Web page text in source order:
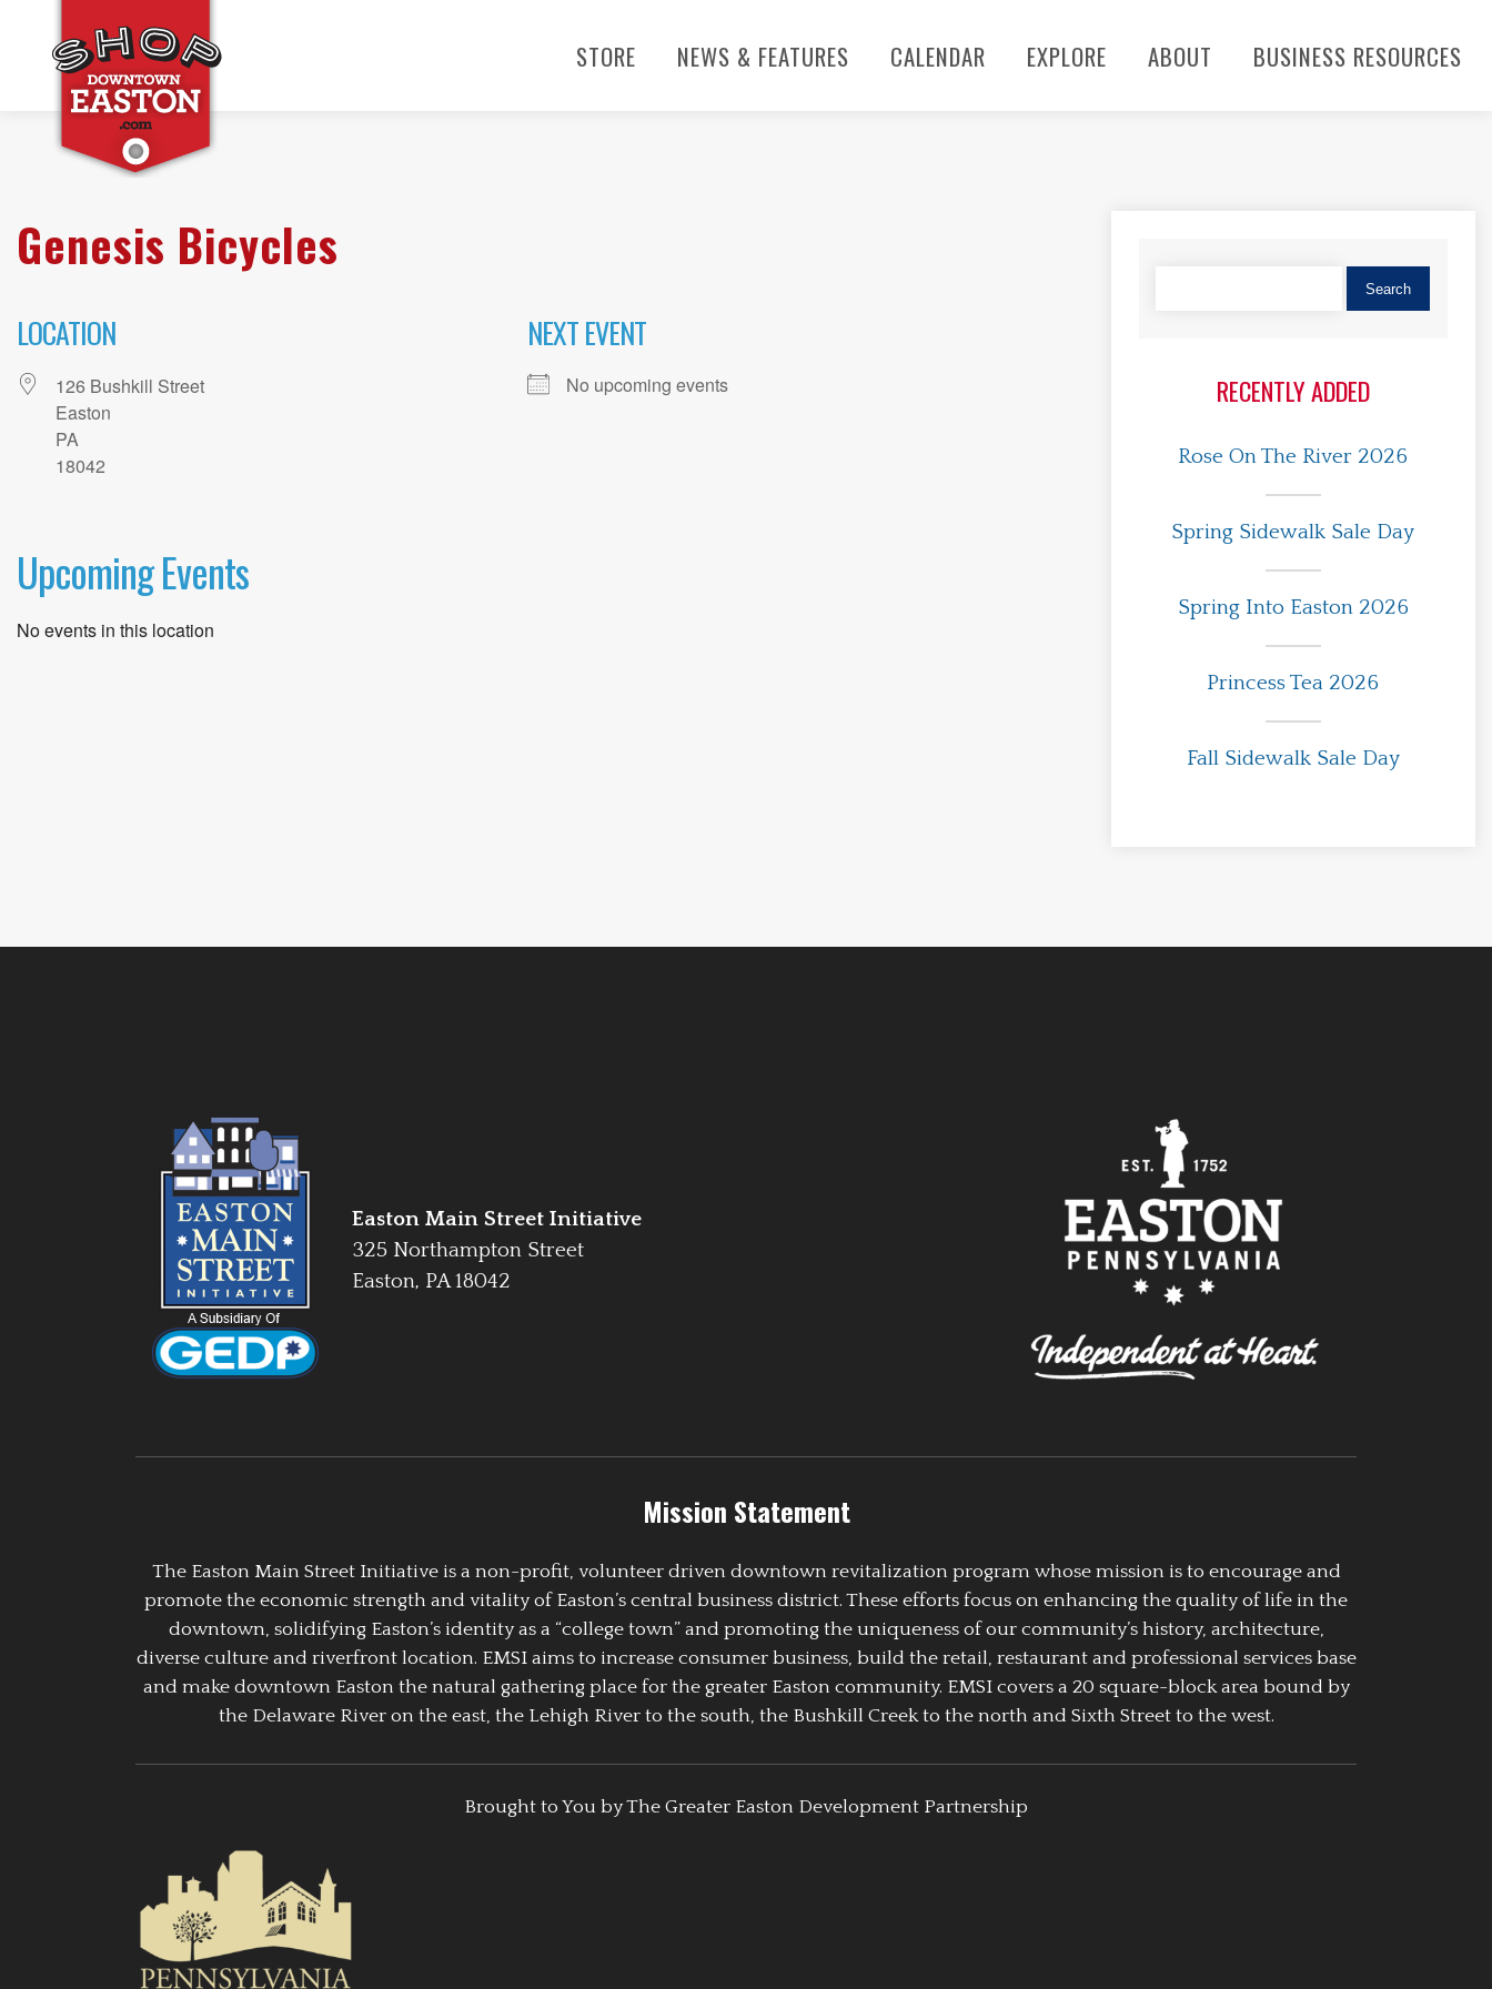
STORE NEWS & FEATURES CALENDAR EXPLORE ABOUT BUSINESS RESOURCES
Genesis Bicycles
LOCATION
126 Bushkill Street
Easton
PA
18042
NEXT EVENT
No upcoming events
Upcoming Events
No events in this location
RECENTLY ADDED
Rose On The River 2026
Spring Sidewalk Sale Day
Spring Into Easton 2026
Princess Tea 2026
Fall Sidewalk Sale Day
Easton Main Street Initiative
325 Northampton Street
Easton, PA 18042
Mission Statement
The Easton Main Street Initiative is a non-profit, volunteer driven downtown revitalization program whose mission is to encourage and
promote the economic strength and vitality of Easton’s central business district. These efforts focus on enhancing the quality of life in the
downtown, solidifying Easton’s identity as a “college town” and promoting the uniqueness of our community’s history, architecture,
diverse culture and riverfront location. EMSI aims to increase consumer business, build the retail, restaurant and professional services base
and make downtown Easton the natural gathering place for the greater Easton community. EMSI covers a 20 square-block area bound by
the Delaware River on the east, the Lehigh River to the south, the Bushkill Creek to the north and Sixth Street to the west.
Brought to You by The Greater Easton Development Partnership